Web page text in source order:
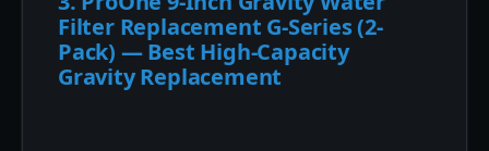
Filter Replacement G-Series (2-
Pack) — Best High-Capacity
Gravity Replacement